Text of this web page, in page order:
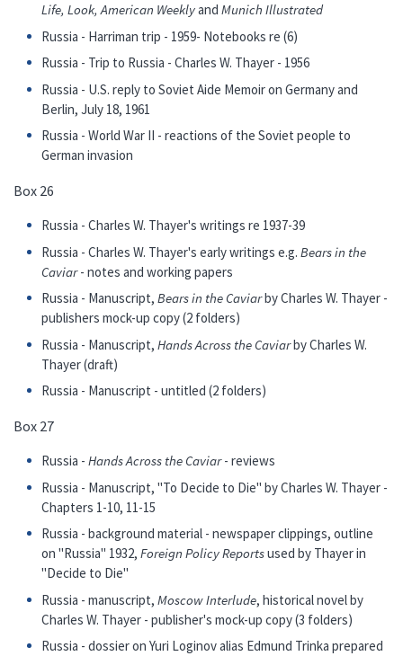
Life, Look, American WeeklyandMunich Illustrated
Russia - Harriman trip - 1959- Notebooks re (6)
Russia - Trip to Russia - Charles W. Thayer - 1956
Russia - U.S. reply to Soviet Aide Memoir on Germany and
Berlin, July 18, 1961
Russia - World War II - reactions of the Soviet people to
German invasion
Box 26
Russia - Charles W. Thayer's writings re 1937-39
Russia - Charles W. Thayer's early writings e.g.Bears in the
Caviar- notes and working papers
Russia - Manuscript,Bears in the Caviarby Charles W. Thayer -
publishers mock-up copy (2 folders)
Russia - Manuscript,Hands Across the Caviarby Charles W.
Thayer (draft)
Russia - Manuscript - untitled (2 folders)
Box 27
Russia -Hands Across the Caviar- reviews
Russia - Manuscript, "To Decide to Die" by Charles W. Thayer -
Chapters 1-10, 11-15
Russia - background material - newspaper clippings, outline
on "Russia" 1932,Foreign Policy Reportsused by Thayer in
"Decide to Die"
Russia - manuscript,Moscow Interlude, historical novel by
Charles W. Thayer - publisher's mock-up copy (3 folders)
Russia - dossier on Yuri Loginov alias Edmund Trinka prepared